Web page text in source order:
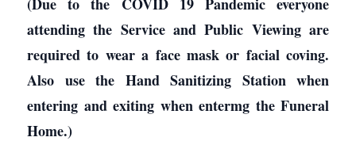
attending the Service and Public Viewing are
required to wear a face mask or facial coving.
Also use the Hand Sanitizing Station when
entering and exiting when entermg the Funeral
Home.)